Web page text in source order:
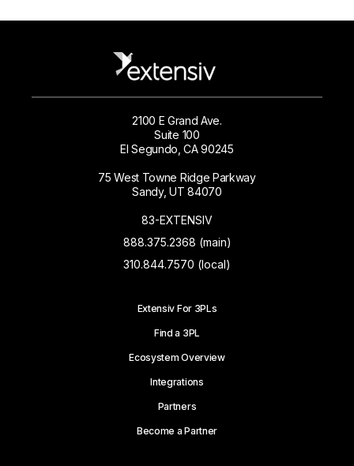
2100 E Grand Ave.
Suite 100
El Segundo, CA 90245
75 West Towne Ridge Parkway
Sandy, UT 84070
83-EXTENSIV
888.375.2368 (main)
310.844.7570 (local)
Extensiv For 3PLs
Find a 3PL
Ecosystem Overview
Integrations
Partners
Become a Partner